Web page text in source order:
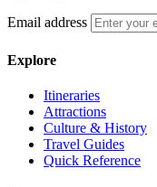
Email address
Explore
Itineraries
Attractions
Culture & History
Travel Guides
Quick Reference